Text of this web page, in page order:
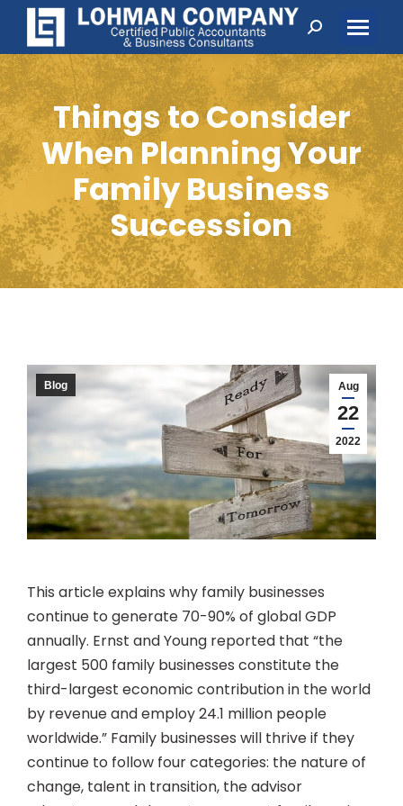
Search:
Things to Consider
When Planning Your
Family Business
Succession
Aug
22
2022
Blog
This article explains why family businesses
continue to generate 70-90% of global GDP
annually. Ernst and Young reported that “the
largest 500 family businesses constitute the
third-largest economic contribution in the world
by revenue and employ 24.1 million people
worldwide.” Family businesses will thrive if they
continue to follow four categories: the nature of
change, talent in transition, the advisor